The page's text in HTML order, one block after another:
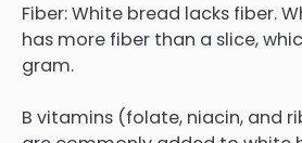
Fiber: White bread lacks fiber.
has more fiber than a slice,
gram.
B vitamins (folate, niacin, and